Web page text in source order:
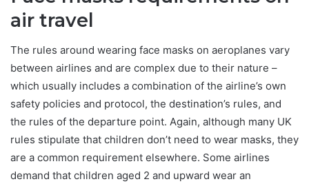
air travel
The rules around wearing face masks on aeroplanes vary
between airlines and are complex due to their nature –
which usually includes a combination of the airline’s own
safety policies and protocol, the destination’s rules, and
the rules of the departure point. Again, although many UK
rules stipulate that children don’t need to wear masks, they
are a common requirement elsewhere. Some airlines
demand that children aged 2 and upward wear an